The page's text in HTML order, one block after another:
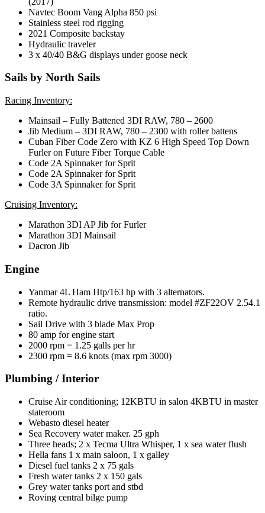
Navtec Boom Vang Alpha 850 psi
Stainless steel rod rigging
2021 Composite backstay
Hydraulic traveler
3 x 40/40 B&G displays under goose neck
Sails by North Sails
Racing Inventory:
Mainsail – Fully Battened 3DI RAW, 780 – 2600
Jib Medium – 3DI RAW, 780 – 2300 with roller battens
Cuban Fiber Code Zero with KZ 6 High Speed Top Down
Furler on Future Fiber Torque Cable
Code 2A Spinnaker for Sprit
Code 2A Spinnaker for Sprit
Code 3A Spinnaker for Sprit
Cruising Inventory:
Marathon 3DI AP Jib for Furler
Marathon 3DI Mainsail
Dacron Jib
Engine
Yanmar 4L Ham Htp/163 hp with 3 alternators.
Remote hydraulic drive transmission: model #ZF22OV 2.54.1
ratio.
Sail Drive with 3 blade Max Prop
80 amp for engine start
2000 rpm = 1.25 galls per hr
2300 rpm = 8.6 knots (max rpm 3000)
Plumbing / Interior
Cruise Air conditioning; 12KBTU in salon 4KBTU in master
stateroom
Webasto diesel heater
Sea Recovery water maker. 25 gph
Three heads; 2 x Tecma Ultra Whisper, 1 x sea water flush
Hella fans 1 x main saloon, 1 x galley
Diesel fuel tanks 2 x 75 gals
Fresh water tanks 2 x 150 gals
Grey water tanks port and stbd
Roving central bilge pump